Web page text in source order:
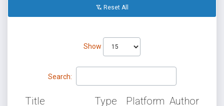
Reset All
Show
Search:
Title Type Platform Author